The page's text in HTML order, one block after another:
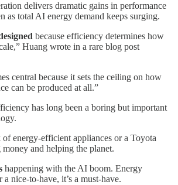
delivers dramatic gains in performance
as total AI energy demand keeps surging.
because efficiency determines how
Huang wrote in a rare blog post
central because it sets the ceiling on how
can be produced at all.”
has long been a boring but important
energy-efficient appliances or a Toyota
and helping the planet.
happening with the AI boom. Energy
nice-to-have, it’s a must-have.